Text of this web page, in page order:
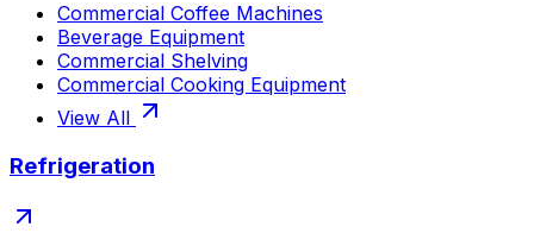
Commercial Coffee Machines
Beverage Equipment
Commercial Shelving
Commercial Cooking Equipment
View All
Refrigeration